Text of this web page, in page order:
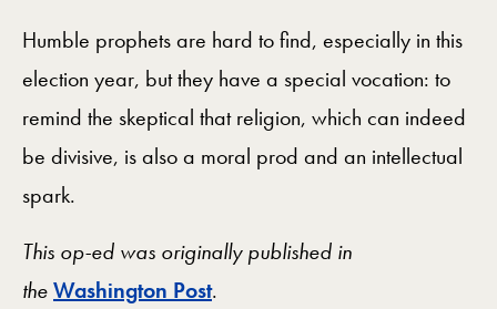
Humble prophets are hard to find, especially in this
election year, but they have a special vocation: to
remind the skeptical that religion, which can indeed
be divisive, is also a moral prod and an intellectual
spark.
This op-ed was originally published in
theWashington Post.